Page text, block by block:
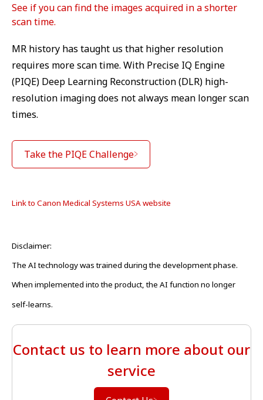
See if you can find the images acquired in a shorter
scan time.
MR history has taught us that higher resolution
requires more scan time. With Precise IQ Engine
(PIQE) Deep Learning Reconstruction (DLR) high-
resolution imaging does not always mean longer scan
times.
Take the PIQE Challenge
Link to Canon Medical Systems USA website
Disclaimer:
The AI technology was trained during the development phase.
When implemented into the product, the AI function no longer
self-learns.
Contact us to learn more about our
service